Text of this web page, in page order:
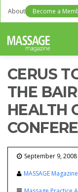
About Become a
CERUS
THE
HEALTH
September 9, 2008
MASSAGE Magazine